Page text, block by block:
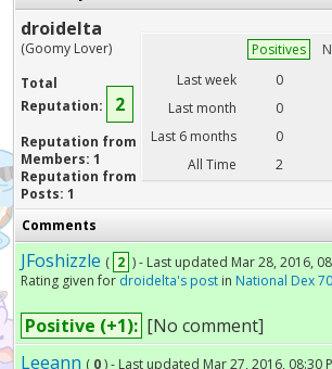
droidelta
(Goomy Lover)
Total
Reputation:
2
Reputation from
Members: 1
Reputation from
Posts: 1
Positives
Last week
0
Last month
0
Last 6 months
0
All Time
2
Comments
JFoshizzle ( 2 ) - Last updated Mar 28, 2016,
Rating given for droidelta's postin National Dex
Positive (+1): [No comment]
Leeann ( 0 ) - Last updated Mar 27, 2016, 08:30